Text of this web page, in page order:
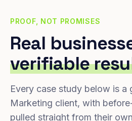
PROOF, NOT PROMISES
Real
verifiable
Every case study below is a
Marketing client, with
pulled straight from their